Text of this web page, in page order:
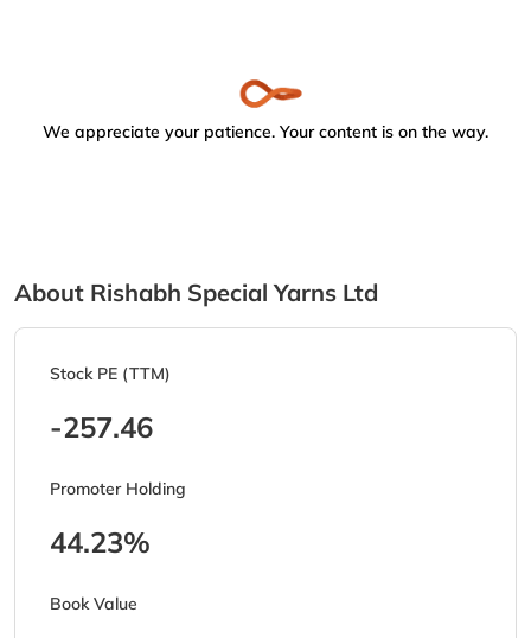
We appreciate your patience. Your content is on the way.
About Rishabh Special Yarns Ltd
Stock PE (TTM)
-257.46
Promoter Holding
44.23%
Book Value